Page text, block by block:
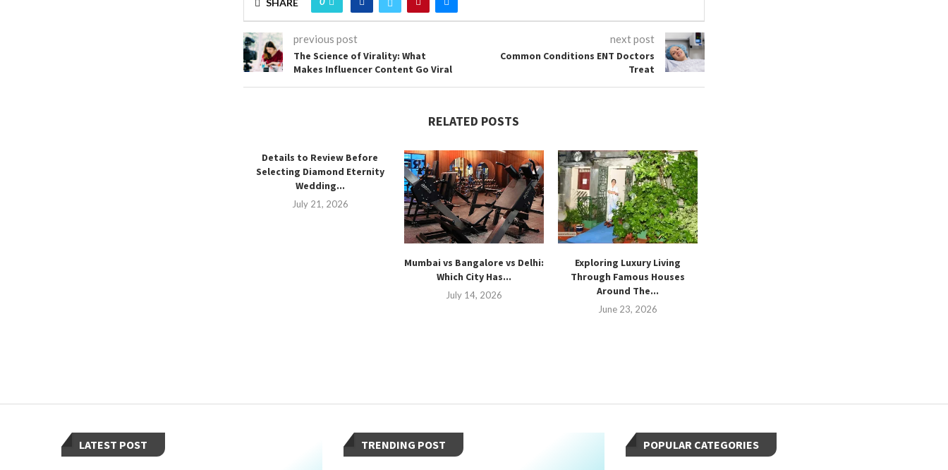
SHARE
previous post
The Science of Virality: What
Makes Influencer Content Go Viral
next post
Common Conditions ENT Doctors
Treat
RELATED POSTS
Details to Review Before
Selecting Diamond Eternity
Wedding...
July 21, 2026
Mumbai vs Bangalore vs Delhi:
Which City Has...
July 14, 2026
Exploring Luxury Living
Through Famous Houses
Around The...
June 23, 2026
LATEST POST TRENDING POST POPULAR CATEGORIES